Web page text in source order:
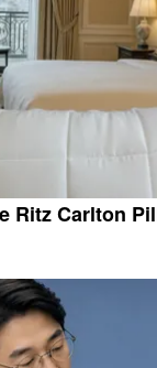
Ritz Carlton